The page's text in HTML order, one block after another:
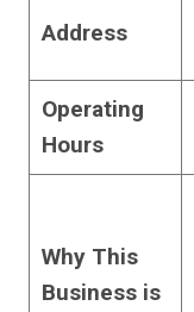
Address
Operating
Hours
Why This
Business is